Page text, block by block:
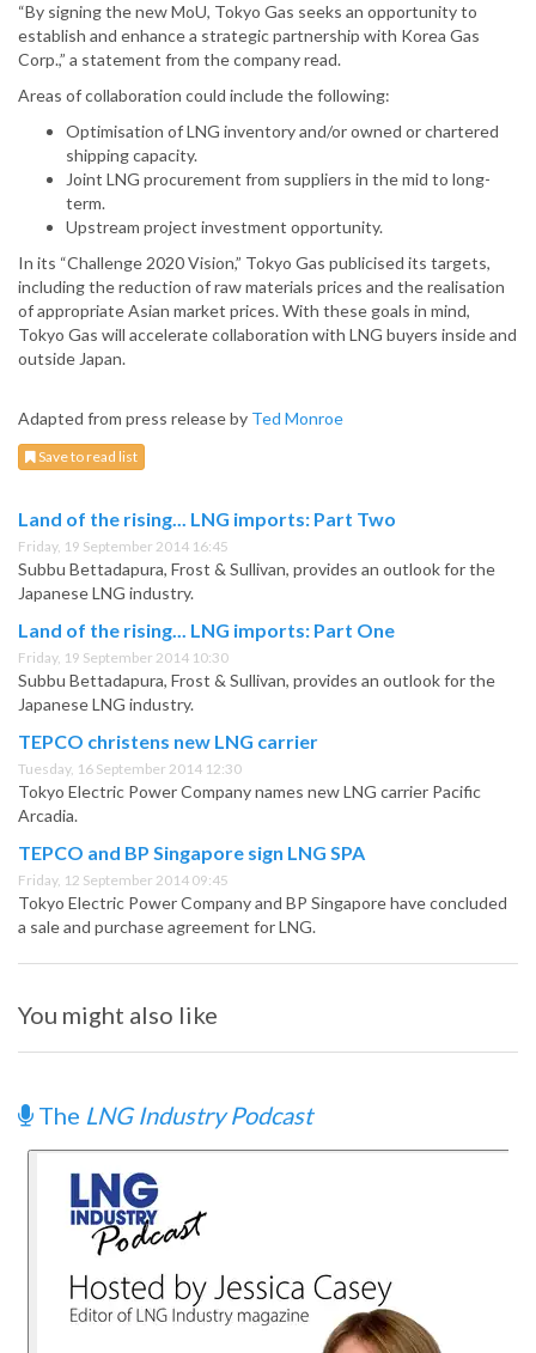
“By signing the new MoU, Tokyo Gas seeks an opportunity to
establish and enhance a strategic partnership with Korea Gas
Corp.,” a statement from the company read.
Areas of collaboration could include the following:
Optimisation of LNG inventory and/or owned or chartered
shipping capacity.
Joint LNG procurement from suppliers in the mid to long-
term.
Upstream project investment opportunity.
In its “Challenge 2020 Vision,” Tokyo Gas publicised its targets,
including the reduction of raw materials prices and the realisation
of appropriate Asian market prices. With these goals in mind,
Tokyo Gas will accelerate collaboration with LNG buyers inside and
outside Japan.
Adapted from press release by Ted Monroe
Save to read list
Land of the rising... LNG imports: Part Two
Friday, 19 September 2014 16:45
Subbu Bettadapura, Frost & Sullivan, provides an outlook for the
Japanese LNG industry.
Land of the rising... LNG imports: Part One
Friday, 19 September 2014 10:30
Subbu Bettadapura, Frost & Sullivan, provides an outlook for the
Japanese LNG industry.
TEPCO christens new LNG carrier
Tuesday, 16 September 2014 12:30
Tokyo Electric Power Company names new LNG carrier Pacific
Arcadia.
TEPCO and BP Singapore sign LNG SPA
Friday, 12 September 2014 09:45
Tokyo Electric Power Company and BP Singapore have concluded
a sale and purchase agreement for LNG.
You might also like
The LNG Industry Podcast